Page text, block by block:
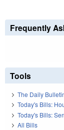
Frequently
Tools
The Daily
Today's Bills:
Today's Bills:
All Bills